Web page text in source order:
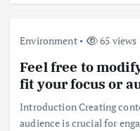
Environment 65 views
Feel free to
fit your focus or
Introduction Creating
audience is crucial for